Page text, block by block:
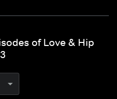
of Love & Hip